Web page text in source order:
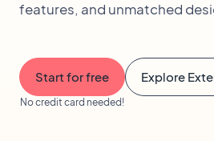
features, and unmatched
Start for free
No credit card needed!
Explore